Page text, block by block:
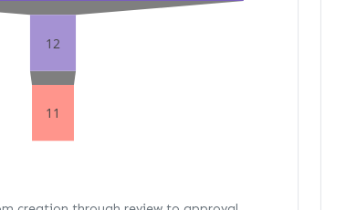
12
11